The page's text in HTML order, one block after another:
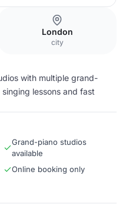
London
city
with multiple grand-
lessons and fast
Grand-piano studios
available
Online booking only